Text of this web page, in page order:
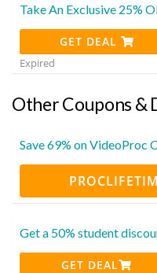
Take An Exclusive 25%
GET DEAL
Expired
Other Coupons &
Save 69% on VideoProc
Get a 50% student
GET DEAL